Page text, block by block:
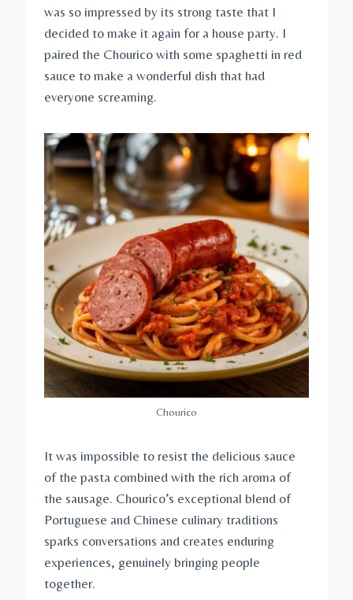
was so impressed by its strong taste that I
decided to make it again for a house party. I
paired the Chourico with some spaghetti in red
sauce to make a wonderful dish that had
everyone screaming.
Chourico
It was impossible to resist the delicious sauce
of the pasta combined with the rich aroma of
the sausage. Chourico’s exceptional blend of
Portuguese and Chinese culinary traditions
sparks conversations and creates enduring
experiences, genuinely bringing people
together.